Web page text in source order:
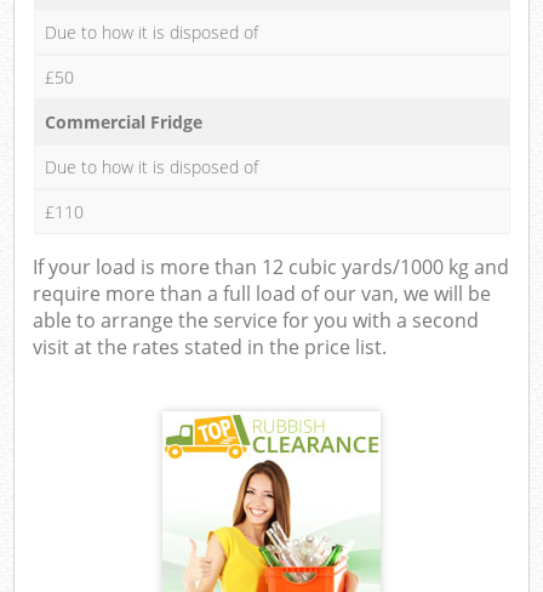
Due to how it is disposed of
£50
Commercial Fridge
Due to how it is disposed of
£110
If your load is more than 12 cubic yards/1000 kg and
require more than a full load of our van, we will be
able to arrange the service for you with a second
visit at the rates stated in the price list.